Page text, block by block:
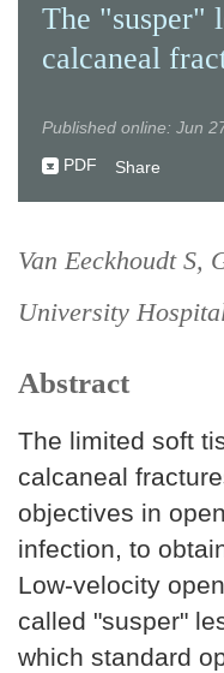
The "susper"
calcaneal
Published online: Jun
PDF
Share
Van Eeckhoudt S,
University
Abstract
The limited soft
calcaneal
objectives in
infection, to
Low-velocity
called "susper"
which standard